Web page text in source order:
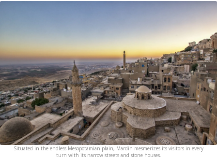
Situated in the endless Mesopotamian plain, Mardin mesmerizes its visitors in every
turn with its narrow streets and stone houses.